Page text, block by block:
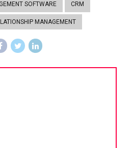
SOFTWARE CRM
MANAGEMENT